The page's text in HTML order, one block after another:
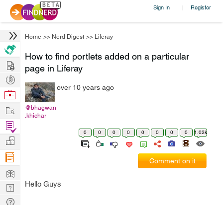
Sign In | Register
Home >> Nerd Digest >> Liferay
How to find portlets added on a particular
page in Liferay
@bhagwan
.khichar
over 10 years ago
0 0 0 0 0 0 0 0 1.02k
Comment on it
Hello Guys
Hire
Post
Projects
Browse
Work
Find
Projects
Manage
Company
Learn
Nerd
Digest
Tech